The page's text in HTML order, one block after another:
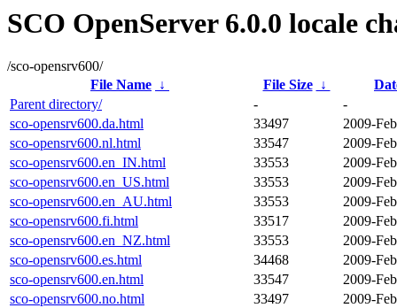
SCO OpenServer 6.0.0 locale
/sco-opensrv600/
File Name ↓ File Size ↓
Parent directory/
-
-
sco-opensrv600.da.html
33497
2009-
sco-opensrv600.nl.html
33547
2009-
sco-opensrv600.en_IN.html
33553
2009-
sco-opensrv600.en_US.html
33553
2009-
sco-opensrv600.en_AU.html
33553
2009-
sco-opensrv600.fi.html
33517
2009-
sco-opensrv600.en_NZ.html
33553
2009-
sco-opensrv600.es.html
34468
2009-
sco-opensrv600.en.html
33547
2009-
sco-opensrv600.no.html
33497
2009-